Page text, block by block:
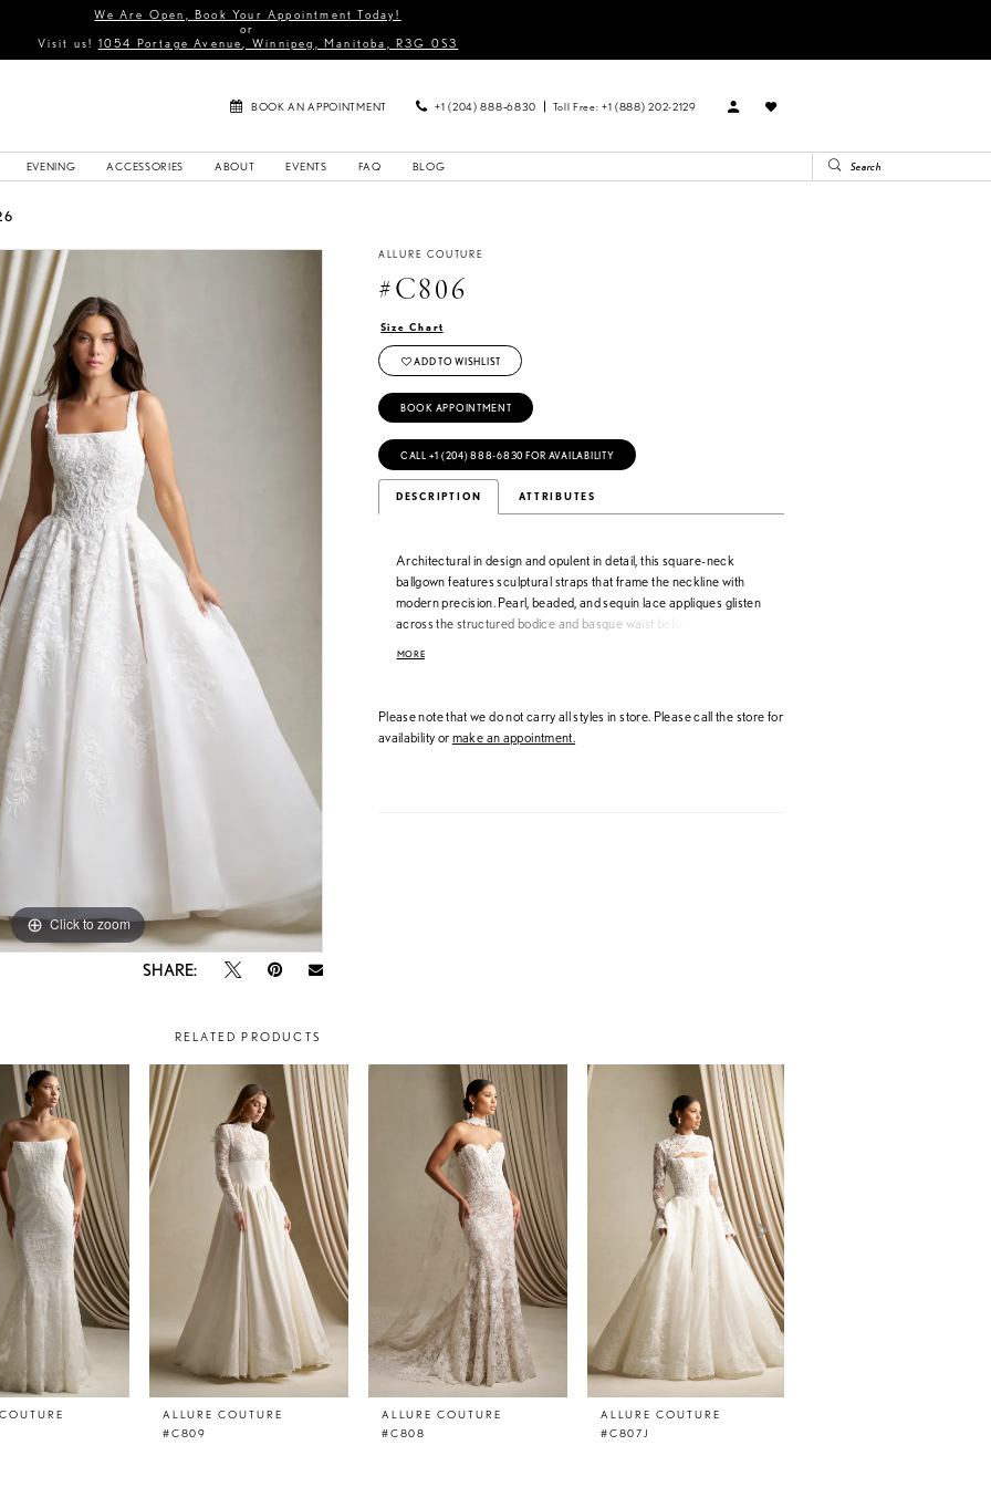
We Are Open, Book Your Appointment Today!
or
Visit us! 1054 Portage Avenue, Winnipeg, Manitoba, R3G 0S3
BOOK AN APPOINTMENT +1 (204) 888‑6830 Toll Free: +1 (888) 202-2129
EVENING ACCESSORIES ABOUT EVENTS FAQ BLOG
Click to zoom
Click to zoom
SHARE:
ALLURE COUTURE
#C806
Size Chart
ADD TO WISHLIST
BOOK APPOINTMENT
CALL +1 (204) 888‑6830 FOR AVAILABILITY
DESCRIPTION ATTRIBUTES
Architectural in design and opulent in detail, this square-neck
ballgown features sculptural straps that frame the neckline with
modern precision. Pearl, beaded, and sequin lace appliques glisten
across the structured bodice and basque waist before transitioning
presence, this gown embodies true couture craftsmanship—bold,
MORE
Please note that we do not carry all styles in store. Please call the store for
availability ormake an appointment.
RELATED PRODUCTS
ALLURE COUTURE
#C809
ALLURE COUTURE
#C808
ALLURE COUTURE
#C807J